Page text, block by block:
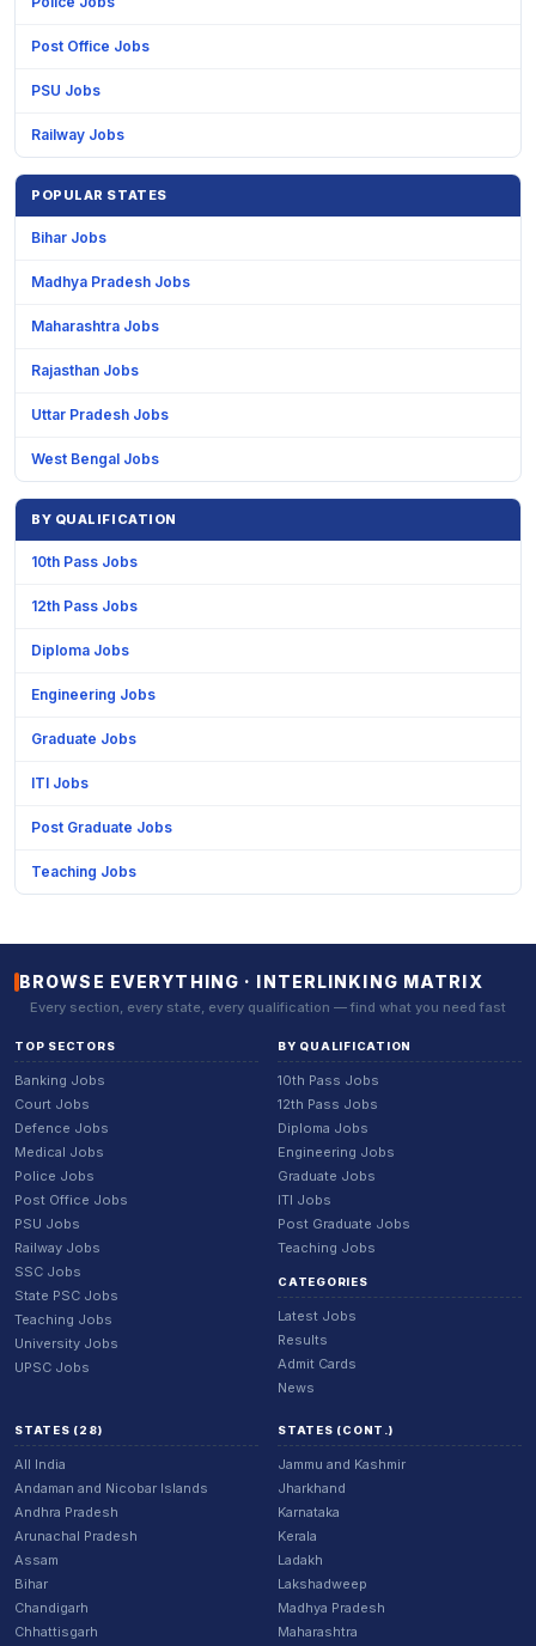
Post Office Jobs
PSU Jobs
Railway Jobs
POPULAR STATES
Bihar Jobs
Madhya Pradesh Jobs
Maharashtra Jobs
Rajasthan Jobs
Uttar Pradesh Jobs
West Bengal Jobs
BY QUALIFICATION
10th Pass Jobs
12th Pass Jobs
Diploma Jobs
Engineering Jobs
Graduate Jobs
ITI Jobs
Post Graduate Jobs
Teaching Jobs
BROWSE EVERYTHING · INTERLINKING MATRIX
Every section, every state, every qualification — find what you need fast
TOP SECTORS
Banking Jobs
Court Jobs
Defence Jobs
Medical Jobs
Police Jobs
Post Office Jobs
PSU Jobs
Railway Jobs
SSC Jobs
State PSC Jobs
Teaching Jobs
University Jobs
UPSC Jobs
BY QUALIFICATION
10th Pass Jobs
12th Pass Jobs
Diploma Jobs
Engineering Jobs
Graduate Jobs
ITI Jobs
Post Graduate Jobs
Teaching Jobs
CATEGORIES
Latest Jobs
Results
Admit Cards
News
STATES (28)
All India
Andaman and Nicobar Islands
Andhra Pradesh
Arunachal Pradesh
Assam
Bihar
Chandigarh
Chhattisgarh
STATES (CONT.)
Jammu and Kashmir
Jharkhand
Karnataka
Kerala
Ladakh
Lakshadweep
Madhya Pradesh
Maharashtra